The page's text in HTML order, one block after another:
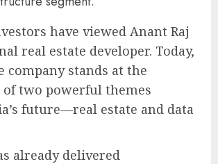
have viewed Anant Raj
real estate developer. Today,
company stands at the
two powerful themes
future—real estate and data
already delivered